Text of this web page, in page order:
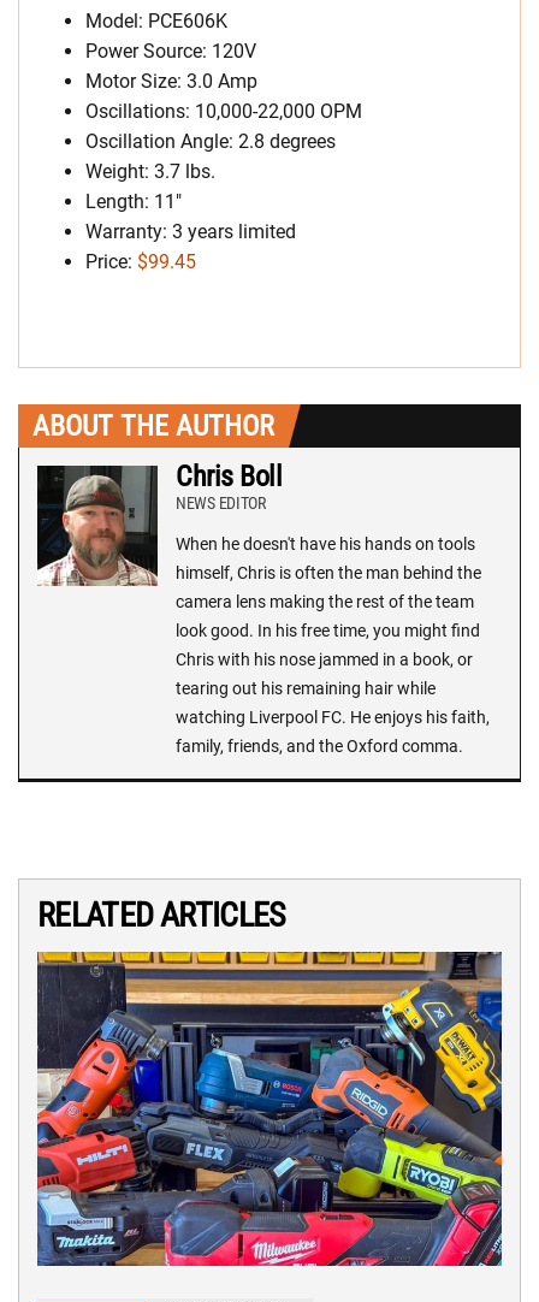
Model: PCE606K
Power Source: 120V
Motor Size: 3.0 Amp
Oscillations: 10,000-22,000 OPM
Oscillation Angle: 2.8 degrees
Weight: 3.7 lbs.
Length: 11″
Warranty: 3 years limited
Price: $99.45
ABOUT THE AUTHOR
Chris Boll
NEWS EDITOR
When he doesn't have his hands on tools
himself, Chris is often the man behind the
camera lens making the rest of the team
look good. In his free time, you might find
Chris with his nose jammed in a book, or
tearing out his remaining hair while
watching Liverpool FC. He enjoys his faith,
family, friends, and the Oxford comma.
RELATED ARTICLES